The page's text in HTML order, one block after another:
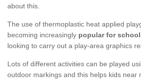
about this.
The use of thermoplastic heat applied
becoming increasingly popular for
looking to carry out a play-area graphics
Lots of different activities can be played
outdoor markings and this helps kids near